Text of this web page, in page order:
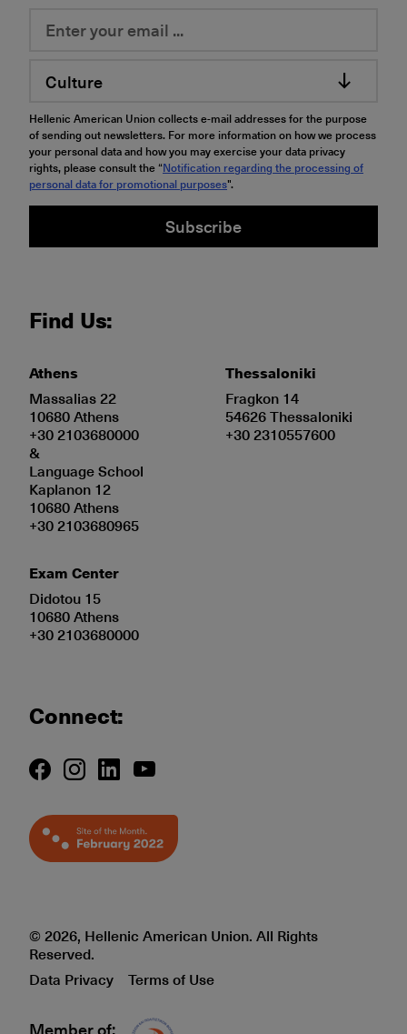
Culture
Hellenic American Union collects e-mail addresses for the purpose
of sending out newsletters. For more information on how we process
your personal data and how you may exercise your data privacy
rights, please consult the “Notification regarding the processing of
personal data for promotional purposes".
Subscribe
Find Us:
Athens
Massalias 22
10680 Athens
+30 2103680000
&
Language School
Kaplanon 12
10680 Athens
+30 2103680965
Exam Center
Didotou 15
10680 Athens
+30 2103680000
Thessaloniki
Fragkon 14
54626 Thessaloniki
+30 2310557600
Connect:
© 2026, Hellenic American Union. All Rights
Reserved.
Data Privacy
Terms of Use
Member of: